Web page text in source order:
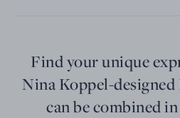
Find your unique
Nina Koppel-
can be combined